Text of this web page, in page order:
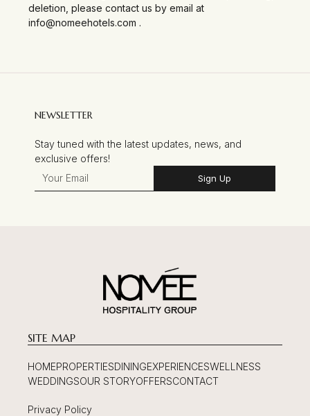
deletion, please contact us by email at
info@nomeehotels.com .
NEWSLETTER
Stay tuned with the latest updates, news, and
exclusive offers!
Sign Up
SITE MAP
HOMEPROPERTIESDININGEXPERIENCESWELLNESS
WEDDINGSOUR STORYOFFERSCONTACT
Privacy Policy